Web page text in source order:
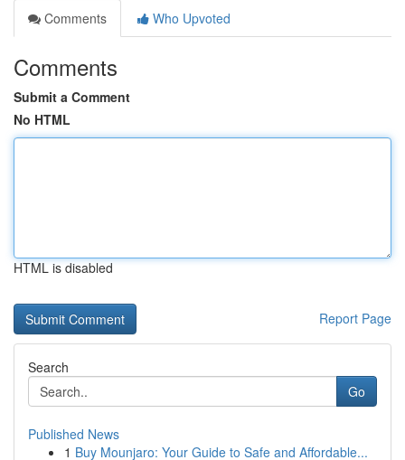
Comments
Who Upvoted
Comments
Submit a Comment
No HTML
HTML is disabled
Report Page
Search
Go
Published News
1 Buy Mounjaro: Your Guide to Safe and Affordable...